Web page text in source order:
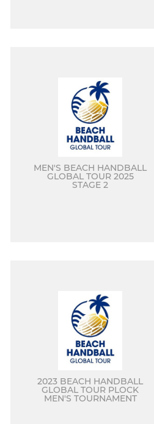
MEN'S BEACH HANDBALL
GLOBAL TOUR 2025
STAGE 2
2023 BEACH HANDBALL
GLOBAL TOUR PLOCK
MEN'S TOURNAMENT